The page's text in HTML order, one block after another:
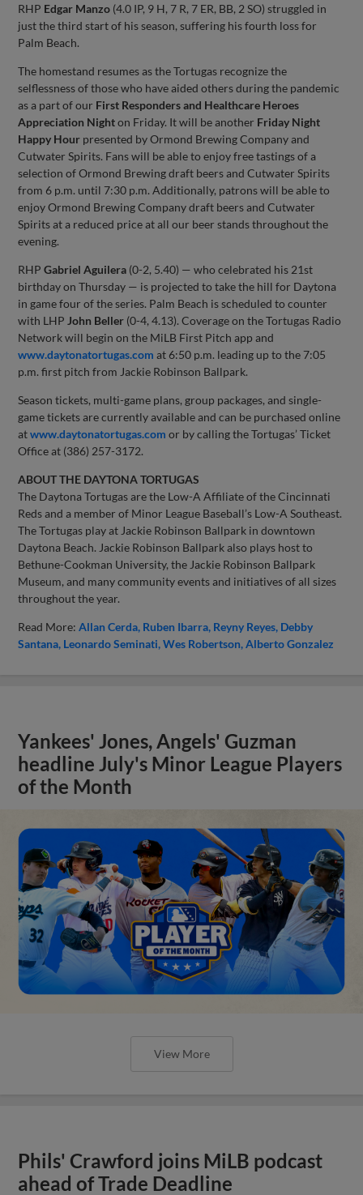
RHP Edgar Manzo (4.0 IP, 9 H, 7 R, 7 ER, BB, 2 SO) struggled in
just the third start of his season, suffering his fourth loss for
Palm Beach.
The homestand resumes as the Tortugas recognize the
selflessness of those who have aided others during the pandemic
as a part of our First Responders and Healthcare Heroes
Appreciation Nighton Friday. It will be another Friday Night
Happy Hour presented by Ormond Brewing Company and
Cutwater Spirits. Fans will be able to enjoy free tastings of a
selection of Ormond Brewing draft beers and Cutwater Spirits
from 6 p.m. until 7:30 p.m. Additionally, patrons will be able to
enjoy Ormond Brewing Company draft beers and Cutwater
Spirits at a reduced price at all our beer stands throughout the
evening.
RHPGabriel Aguilera (0-2, 5.40) — who celebrated his 21st
birthday on Thursday — is projected to take the hill for Daytona
in game four of the series. Palm Beach is scheduled to counter
with LHP John Beller (0-4, 4.13). Coverage on the Tortugas Radio
Network will begin on the MiLB First Pitch app and
www.daytonatortugas.com at 6:50 p.m. leading up to the 7:05
p.m. first pitch from Jackie Robinson Ballpark.
Season tickets, multi-game plans, group packages, and single-
game tickets are currently available and can be purchased online
atwww.daytonatortugas.com or by calling the Tortugas’ Ticket
Office at (386) 257-3172.
ABOUT THE DAYTONA TORTUGAS
The Daytona Tortugas are the Low-A Affiliate of the Cincinnati
Reds and a member of Minor League Baseball’s Low-A Southeast.
The Tortugas play at Jackie Robinson Ballpark in downtown
Daytona Beach. Jackie Robinson Ballpark also plays host to
Bethune-Cookman University, the Jackie Robinson Ballpark
Museum, and many community events and initiatives of all sizes
throughout the year.
Read More:Allan Cerda Ruben Ibarra Reyny Reyes Debby
Santana Leonardo Seminati Wes Robertson Alberto Gonzalez
Yankees' Jones, Angels' Guzman
headline July's Minor League Players
of the Month
View More
Phils' Crawford joins MiLB podcast
ahead of Trade Deadline